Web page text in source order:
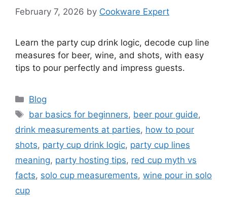
February 7, 2026 by Cookware Expert
Learn the party cup drink logic, decode cup line
measures for beer, wine, and shots, with easy
tips to pour perfectly and impress guests.
Categories
Blog
Tags
bar basics for beginners, beer pour guide,
drink measurements at parties, how to pour
shots, party cup drink logic, party cup lines
meaning, party hosting tips, red cup myth vs
facts, solo cup measurements, wine pour in solo
cup